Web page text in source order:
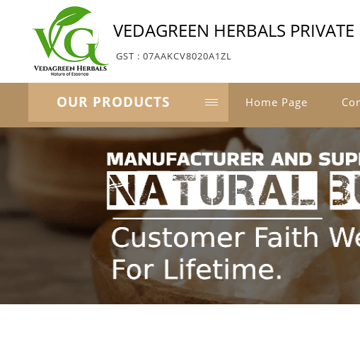
VEDAGREEN HERBALS
GST : 07AAKCV8020A1ZL
OUR PRODUCTS Home Page